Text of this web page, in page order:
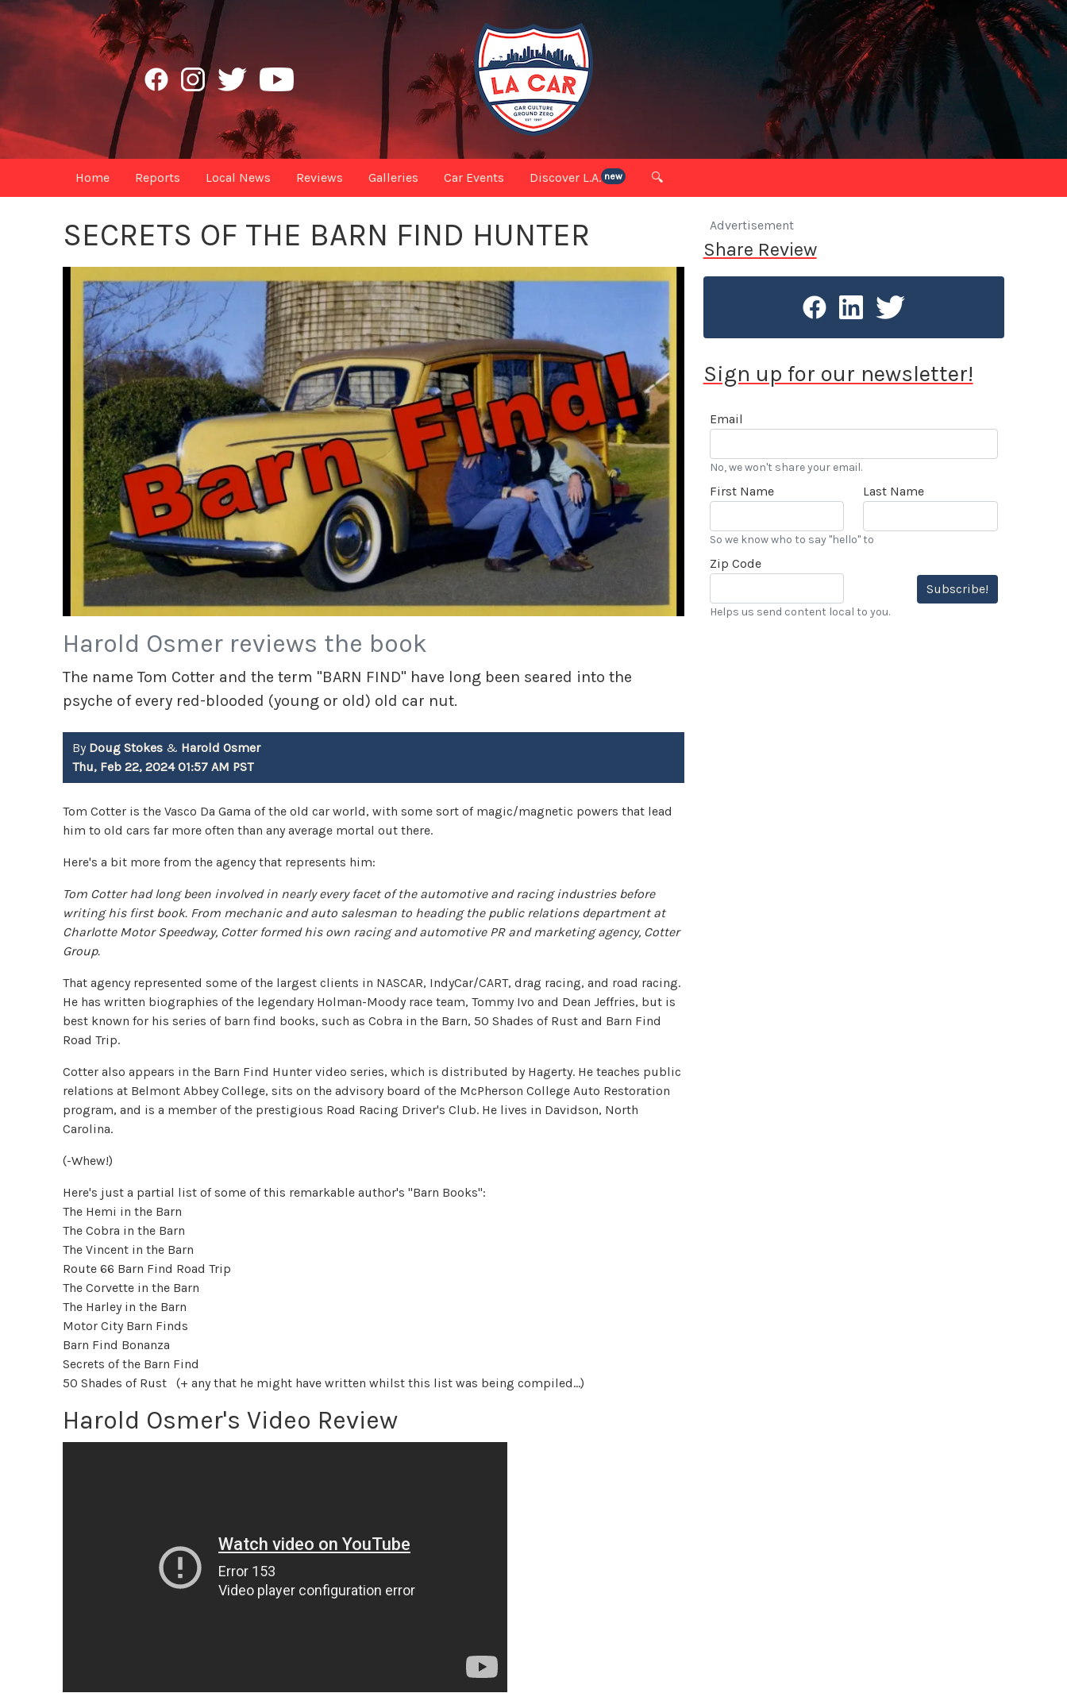
Home Reports Local News Reviews Galleries Car Events Discover L.A. new 🔍
SECRETS OF THE BARN FIND HUNTER
Harold Osmer reviews the book
The name Tom Cotter and the term "BARN FIND" have long been seared into the
psyche of every red-blooded (young or old) old car nut.
By Doug Stokes & Harold Osmer
Thu, Feb 22, 2024 01:57 AM PST
Tom Cotter is the Vasco Da Gama of the old car world, with some sort of magic/magnetic powers that lead
him to old cars far more often than any average mortal out there.
Here's a bit more from the agency that represents him:
Tom Cotter had long been involved in nearly every facet of the automotive and racing industries before
writing his first book. From mechanic and auto salesman to heading the public relations department at
Charlotte Motor Speedway, Cotter formed his own racing and automotive PR and marketing agency, Cotter
Group.
That agency represented some of the largest clients in NASCAR, IndyCar/CART, drag racing, and road racing.
He has written biographies of the legendary Holman-Moody race team, Tommy Ivo and Dean Jeffries, but is
best known for his series of barn find books, such as Cobra in the Barn, 50 Shades of Rust and Barn Find
Road Trip.
Cotter also appears in the Barn Find Hunter video series, which is distributed by Hagerty. He teaches public
relations at Belmont Abbey College, sits on the advisory board of the McPherson College Auto Restoration
program, and is a member of the prestigious Road Racing Driver's Club. He lives in Davidson, North
Carolina.
(-Whew!)
Here's just a partial list of some of this remarkable author's "Barn Books":
The Hemi in the Barn
The Cobra in the Barn
The Vincent in the Barn
Route 66 Barn Find Road Trip
The Corvette in the Barn
The Harley in the Barn
Motor City Barn Finds
Barn Find Bonanza
Secrets of the Barn Find
50 Shades of Rust (+ any that he might have written whilst this list was being compiled...)
Harold Osmer's Video Review
Advertisement
Share Review
Sign up for our newsletter!
Email
No, we won't share your email.
First Name Last Name
So we know who to say "hello" to
Zip Code
Subscribe!
Helps us send content local to you.